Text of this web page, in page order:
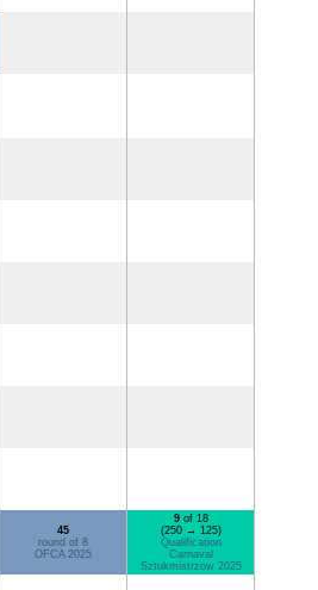
45
round of 8
OFCA 2025
9of 18
(250 → 125)
Qualification
Carnaval
Sztukmistrzow 2025